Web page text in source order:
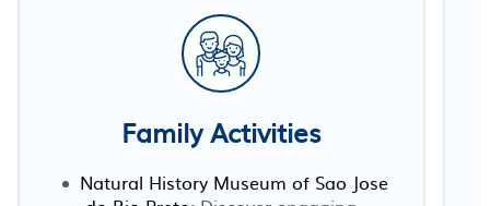
Family Activities
Natural History Museum of Sao Jose